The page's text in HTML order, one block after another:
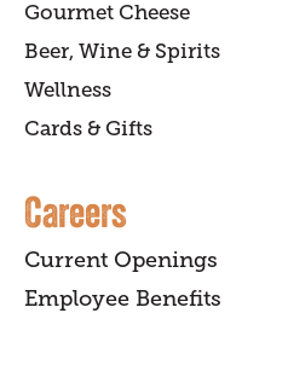
Gourmet Cheese
Beer, Wine & Spirits
Wellness
Cards & Gifts
Careers
Current Openings
Employee Benefits